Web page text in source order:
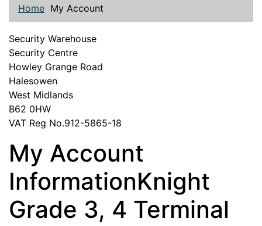
Home My Account
Security Warehouse
Security Centre
Howley Grange Road
Halesowen
West Midlands
B62 0HW
VAT Reg No.912-5865-18
My Account
InformationKnight
Grade 3, 4 Terminal